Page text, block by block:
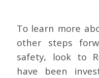
To learn more
other steps
safety, look to
have been